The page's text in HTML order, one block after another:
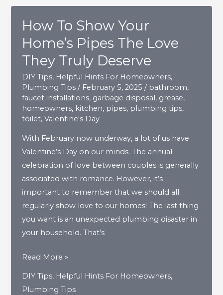
Be
Repaired?
How To Show Your
Home’s Pipes The Love
They Truly Deserve
DIY Tips, Helpful Hints For Homeowners,
Plumbing Tips / February 5, 2025/ bathroom,
faucet installations, garbage disposal, grease,
homeowners, kitchen, pipes, plumbing tips,
toilet,Valentine's Day
With February now underway, a lot of us have
Valentine’s Day on our minds. The annual
celebration of love between couples is generally
associated with romance. However, it’s
important to remember that we should all
regularly show love to our homes! The last thing
you want is an unexpected plumbing disaster in
your household. That’s
How
Read More »
DIY Tips, Helpful Hints For Homeowners,
Plumbing Tips